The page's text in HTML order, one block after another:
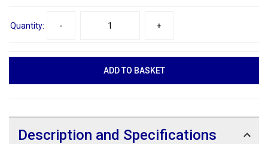
Quantity: - +
Description and Specifications